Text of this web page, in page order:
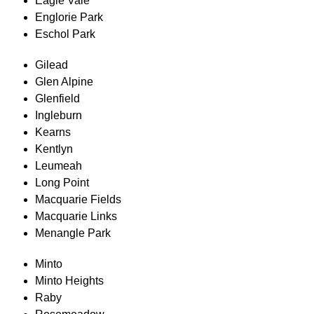
Englorie Park
Eschol Park
Gilead
Glen Alpine
Glenfield
Ingleburn
Kearns
Kentlyn
Leumeah
Long Point
Macquarie Fields
Macquarie Links
Menangle Park
Minto
Minto Heights
Raby